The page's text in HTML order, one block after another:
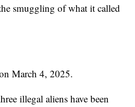
smuggling of what it called
March 4, 2025.
illegal aliens have been